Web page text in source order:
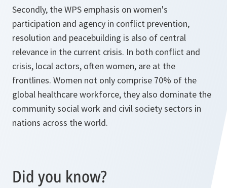
Secondly, the WPS emphasis on women's
participation and agency in conflict prevention,
resolution and peacebuilding is also of central
relevance in the current crisis. In both conflict and
crisis, local actors, often women, are at the
frontlines. Women not only comprise 70% of the
global healthcare workforce, they also dominate the
community social work and civil society sectors in
nations across the world.
Did you know?